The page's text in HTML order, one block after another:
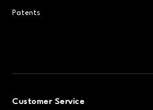
Patents
Customer Service